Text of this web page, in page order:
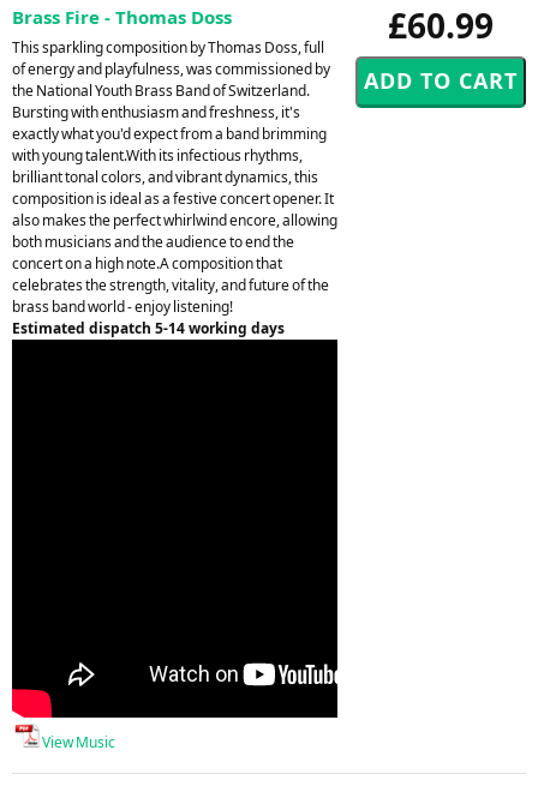
£60.99
Brass Fire - Thomas Doss
This sparkling composition by Thomas Doss, full
of energy and playfulness, was commissioned by
the National Youth Brass Band of Switzerland.
Bursting with enthusiasm and freshness, it's
exactly what you'd expect from a band brimming
with young talent.With its infectious rhythms,
brilliant tonal colors, and vibrant dynamics, this
composition is ideal as a festive concert opener. It
also makes the perfect whirlwind encore, allowing
both musicians and the audience to end the
concert on a high note.A composition that
celebrates the strength, vitality, and future of the
brass band world - enjoy listening!
Estimated dispatch 5-14 working days
View Music